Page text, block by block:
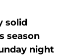
solid
season
night